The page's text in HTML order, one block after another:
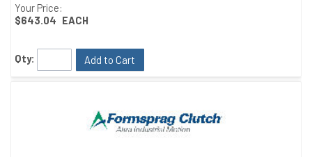
Your Price:
$643.04 EACH
Qty: Add to Cart